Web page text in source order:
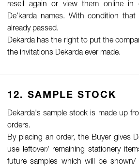
resell again or view them online in
De’karda names. With condition
already passed.
Dekarda has the right to put the
the invitations Dekarda ever made.
12. SAMPLE STOCK
Dekarda's sample stock is made up
orders.
By placing an order, the Buyer gives
use leftover/ remaining stationery
future samples which will be